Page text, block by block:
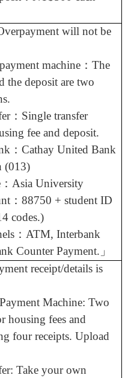
will not be
machine ： The
the deposit are two
： Single transfer
fee and deposit.
： Cathay United Bank
(013)
： Asia University
： 88750 + student ID
codes.)
： ATM, Interbank
Counter Payment. 」
receipt/details is
Machine: Two
housing fees and
four receipts. Upload
Take your own